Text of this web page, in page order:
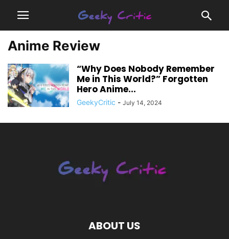
Anime Review
“Why Does Nobody Remember
Me in This World?” Forgotten
Hero Anime...
GeekyCritic - July 14, 2024
ABOUT US